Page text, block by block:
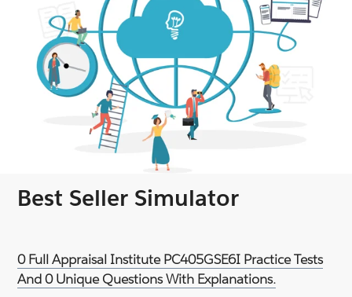
Best Seller Simulator
0 Full Appraisal Institute PC405GSE6I Practice Tests
And 0 Unique Questions With Explanations.